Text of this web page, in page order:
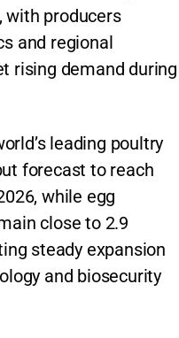
with producers
and regional
rising demand during
leading poultry
forecast to reach
while egg
close to 2.9
steady expansion
and biosecurity